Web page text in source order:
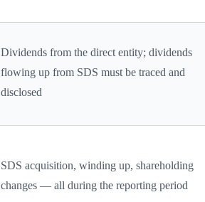
Dividends from the direct entity; dividends
flowing up from SDS must be traced and
disclosed
SDS acquisition, winding up, shareholding
changes — all during the reporting period